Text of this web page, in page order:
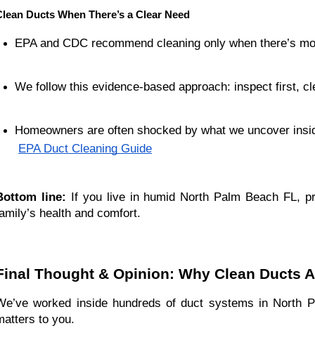
Ducts When There’s a Clear Need
EPA and CDC recommend cleaning only when there’s
We follow this evidence-based approach: inspect first,
Homeowners are often shocked by what we uncover
EPA Duct Cleaning Guide
line:
If you live in humid North Palm Beach FL,
health and comfort.
Thought & Opinion: Why Clean Ducts
worked inside hundreds of duct systems in North
to you.